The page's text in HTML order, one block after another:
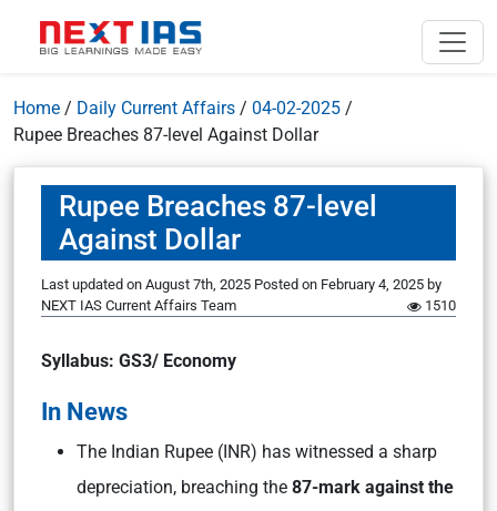
Home / Daily Current Affairs / 04-02-2025 /
Rupee Breaches 87-level Against Dollar
Rupee Breaches 87-level
Against Dollar
Last updated on August 7th, 2025 Posted on February 4, 2025 by
NEXT IAS Current Affairs Team
1510
Syllabus: GS3/ Economy
In News
The Indian Rupee (INR) has witnessed a sharp
depreciation, breaching the 87-mark against the